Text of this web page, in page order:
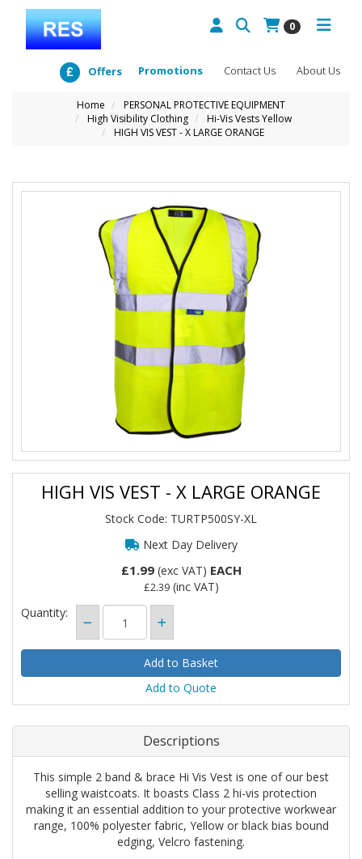
0
About Us
Contact Us
Promotions
Offers
Home
PERSONAL PROTECTIVE EQUIPMENT
High Visibility Clothing
Hi-Vis Vests Yellow
HIGH VIS VEST - X LARGE ORANGE
HIGH VIS VEST - X LARGE ORANGE
Stock Code: TURTP500SY-XL
Next Day Delivery
£1.99(exc VAT) EACH
£2.39(inc VAT)
Quantity:
Add to Quote
Descriptions
This simple 2 band & brace Hi Vis Vest is one of our best
selling waistcoats. It boasts Class 2 hi-vis protection
making it an essential addition to your protective workwear
range, 100% polyester fabric, Yellow or black bias bound
edging, Velcro fastening.